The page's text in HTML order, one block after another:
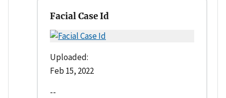
Facial Case Id
Uploaded:
Feb 15, 2022
--